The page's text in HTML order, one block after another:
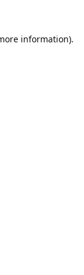
information).